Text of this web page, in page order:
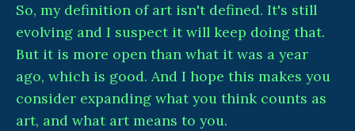
So, my definition of art isn't defined. It's still
evolving and I suspect it will keep doing that.
But it is more open than what it was a year
ago, which is good. And I hope this makes you
consider expanding what you think counts as
art, and what art means to you.